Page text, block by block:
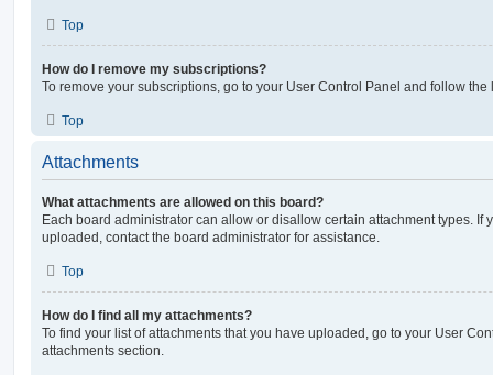
Top
How do I remove my subscriptions?
To remove your subscriptions, go to your User Control Panel and follow
Top
Attachments
What attachments are allowed on this board?
Each board administrator can allow or disallow certain attachment types. If
uploaded, contact the board administrator for assistance.
Top
How do I find all my attachments?
To find your list of attachments that you have uploaded, go to your User
attachments section.